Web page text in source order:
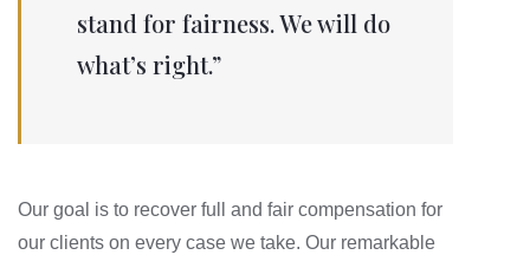
stand for fairness. We will do
what’s right.”
Our goal is to recover full and fair compensation for
our clients on every case we take. Our remarkable